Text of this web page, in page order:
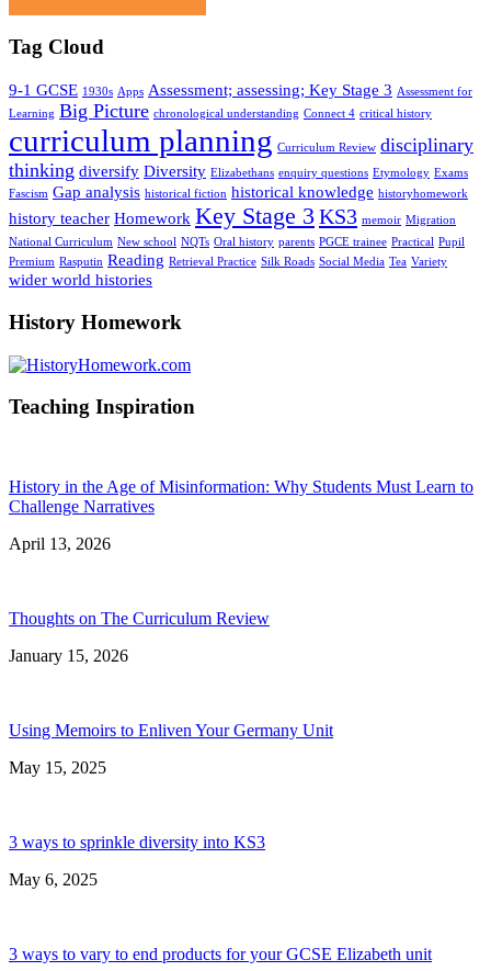
Tag Cloud
9-1 GCSE 1930s Apps Assessment; assessing; Key Stage 3 Assessment for
Learning Big Picture chronological understanding Connect 4 critical history
curriculum planning Curriculum Review disciplinary
thinking diversify Diversity Elizabethans enquiry questions Etymology Exams
Fascism Gap analysis historical fiction historical knowledge historyhomework
history teacher Homework Key Stage 3 KS3 memoir Migration
National Curriculum New school NQTs Oral history parents PGCE trainee Practical Pupil
Premium Rasputin Reading Retrieval Practice Silk Roads Social Media Tea Variety
wider world histories
History Homework
Teaching Inspiration
History in the Age of Misinformation: Why Students Must Learn to
Challenge Narratives
April 13, 2026
Thoughts on The Curriculum Review
January 15, 2026
Using Memoirs to Enliven Your Germany Unit
May 15, 2025
3 ways to sprinkle diversity into KS3
May 6, 2025
3 ways to vary to end products for your GCSE Elizabeth unit